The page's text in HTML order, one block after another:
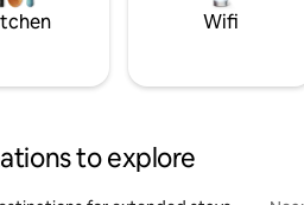
Wifi
to explore